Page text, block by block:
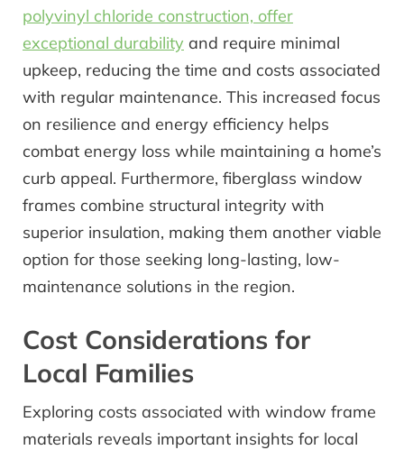
polyvinyl chloride construction, offer
exceptional durability and require minimal
upkeep, reducing the time and costs associated
with regular maintenance. This increased focus
on resilience and energy efficiency helps
combat energy loss while maintaining a home’s
curb appeal. Furthermore, fiberglass window
frames combine structural integrity with
superior insulation, making them another viable
option for those seeking long-lasting, low-
maintenance solutions in the region.
Cost Considerations for
Local Families
Exploring costs associated with window frame
materials reveals important insights for local